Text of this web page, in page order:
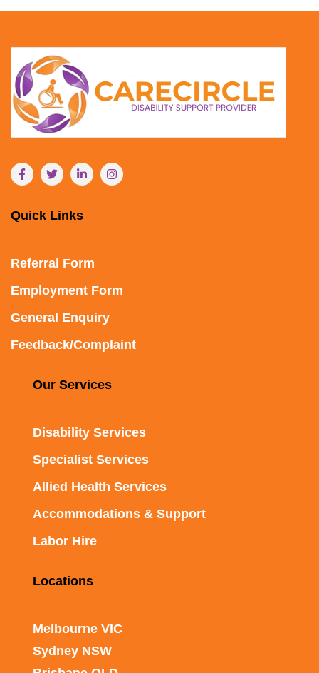
Quick Links
Referral Form
Employment Form
General Enquiry
Feedback/Complaint
Our Services
Disability Services
Specialist Services
Allied Health Services
Accommodations & Support
Labor Hire
Locations
Melbourne VIC
Sydney NSW